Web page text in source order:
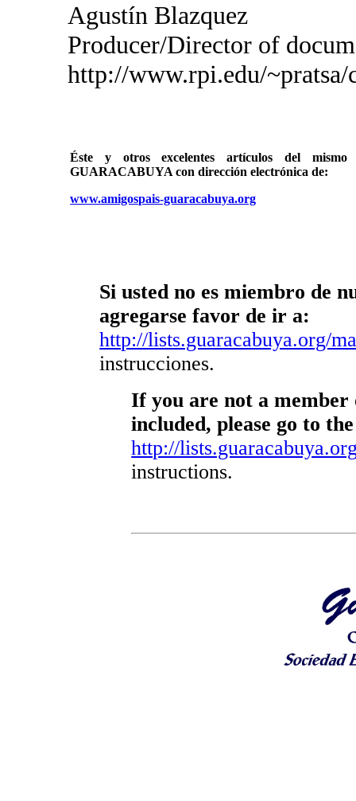
Agustín Blazquez
Producer/Director of
http://www.rpi.edu/
Éste y otros excelentes artículos del
GUARACABUYA con dirección electrónica de:
www.amigospais-guaracabuya.org
Si usted no es miembro de
agregarse favor de ir a:
http://lists.guaracabuya.org/
instrucciones.
If you are not a
included, please go to
http://
instructions.